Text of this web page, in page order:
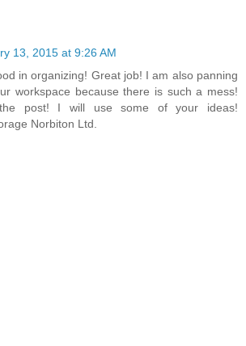
13, 2015 at 9:26 AM
in organizing! Great job! I am also panning
workspace because there is such a mess!
post! I will use some of your ideas!
Norbiton Ltd.